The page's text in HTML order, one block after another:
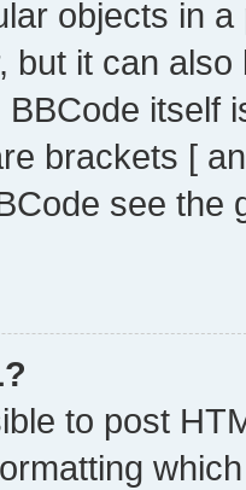
objects in
but it can
itself
brackets [
see
to post